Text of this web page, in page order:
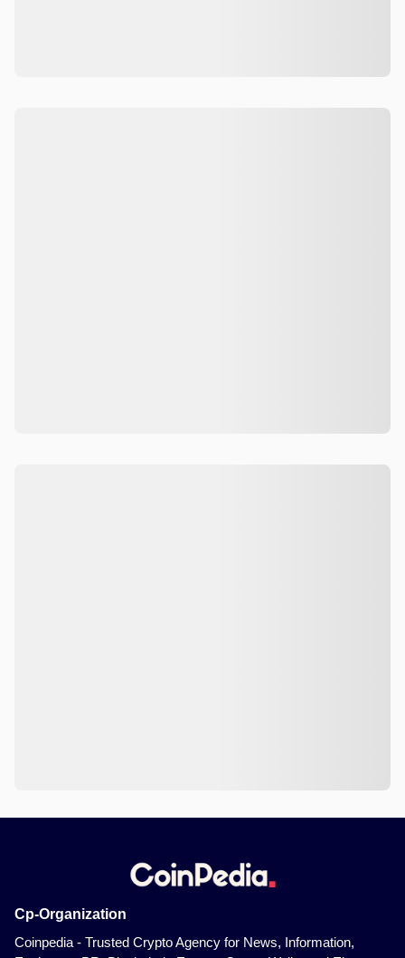
Cp-Organization
Coinpedia - Trusted Crypto Agency for News, Information,